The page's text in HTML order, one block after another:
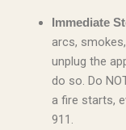
Immediate
arcs,
unplug the
do so. Do
a fire starts,
911.